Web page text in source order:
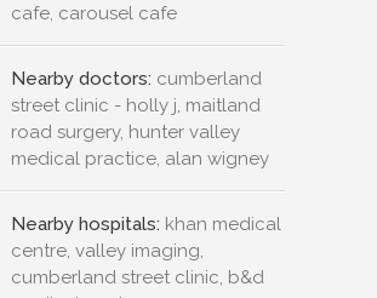
cafe, carousel cafe
Nearby doctors: cumberland
street clinic - holly j, maitland
road surgery, hunter valley
medical practice, alan wigney
Nearby hospitals: khan medical
centre, valley imaging,
cumberland street clinic, b&d